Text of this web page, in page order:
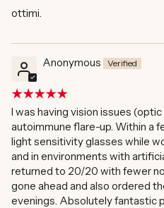
ottimi.
Anonymous
I was having vision issues
autoimmune flare-up. Within a
light sensitivity glasses while
and in environments with
returned to 20/20 with fewer
gone ahead and also ordered
evenings. Absolutely fantastic